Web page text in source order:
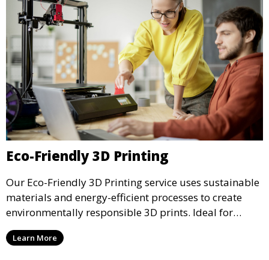
Eco-Friendly 3D Printing
Our Eco-Friendly 3D Printing service uses sustainable
materials and energy-efficient processes to create
environmentally responsible 3D prints. Ideal for
clients looking to reduce their ecological footprint
without compromising on quality, this service offers
Learn More